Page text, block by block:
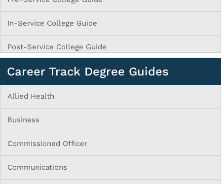
In-Service College Guide
Post-Service College Guide
Career Track Degree Guides
Allied Health
Business
Commissioned Officer
Communications